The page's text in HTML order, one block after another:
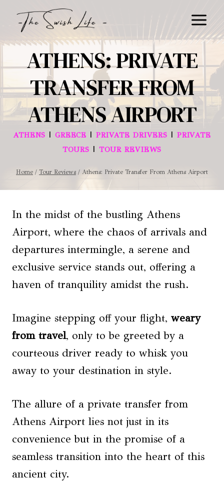
content
ATHENS: PRIVATE
TRANSFER FROM
ATHENS AIRPORT
ATHENS | GREECE | PRIVATE DRIVERS | PRIVATE
TOURS | TOUR REVIEWS
Home / Tour Reviews / Athens: Private Transfer From Athens Airport
In the midst of the bustling Athens
Airport, where the chaos of arrivals and
departures intermingle, a serene and
exclusive service stands out, offering a
haven of tranquility amidst the rush.
Imagine stepping off your flight, weary
from travel, only to be greeted by a
courteous driver ready to whisk you
away to your destination in style.
The allure of a private transfer from
Athens Airport lies not just in its
convenience but in the promise of a
seamless transition into the heart of this
ancient city.